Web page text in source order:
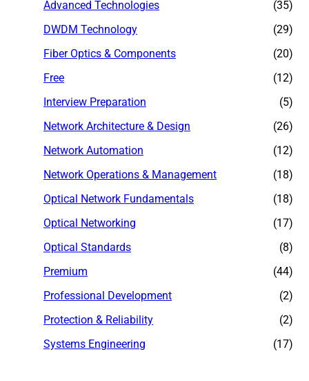
Advanced Technologies
(35)
DWDM Technology
(29)
Fiber Optics & Components
(20)
Free
(12)
Interview Preparation
(5)
Network Architecture & Design
(26)
Network Automation
(12)
Network Operations & Management
(18)
Optical Network Fundamentals
(18)
Optical Networking
(17)
Optical Standards
(8)
Premium
(44)
Professional Development
(2)
Protection & Reliability
(2)
Systems Engineering
(17)